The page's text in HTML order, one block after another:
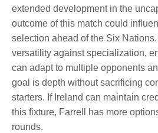
extended development in the
outcome of this match could
selection ahead of the Six
versatility against specialization,
can adapt to multiple opponents
goal is depth without sacrificing
starters. If Ireland can maintain
this fixture, Farrell has more
rounds.